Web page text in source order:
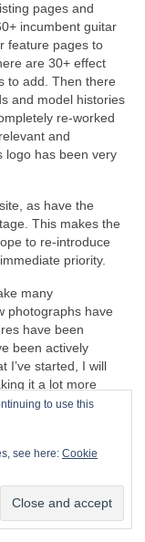
pages and
incumbent guitar
feature pages to
are 30+ effect
to add. Then there
and model histories
re‑worked
and
logo has been very
as have the
This makes the
to re‑introduce
priority.
many
photographs have
have been
been actively
I’ve started, I will
it a lot more
for people to enjoy.
until the end of
job is done,
in some way
as quickly as
to use this
see here: Cookie